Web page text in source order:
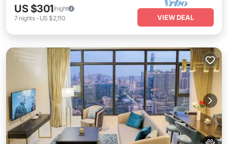
US $301/night
7 nights- US $2,110 VIEW DEAL